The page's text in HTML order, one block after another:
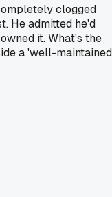
clogged
He admitted he'd
it. What's the
a 'well-